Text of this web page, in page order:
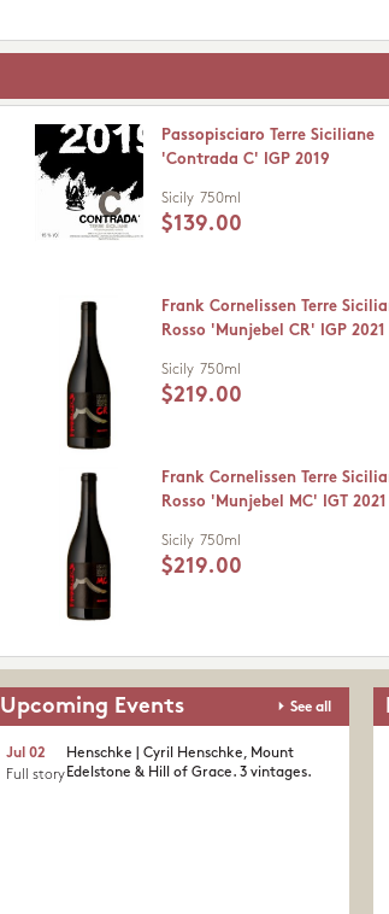
Passopisciaro Terre Siciliane
'Contrada C' IGP 2019
Sicily 750ml
$139.00
Frank Cornelissen Terre
Rosso 'Munjebel CR' IGP 2021
Sicily 750ml
$219.00
Frank Cornelissen Terre
Rosso 'Munjebel MC' IGT 2021
Sicily 750ml
$219.00
Upcoming Events See all
Henschke | Cyril Henschke, Mount
Edelstone & Hill of Grace. 3 vintages.
Jul 02
Full story